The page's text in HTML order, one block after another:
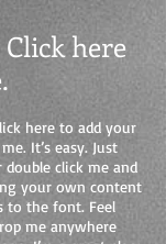
here
.
here to add your
It’s easy. Just
double click me and
your own content
to the font. Feel
me anywhere